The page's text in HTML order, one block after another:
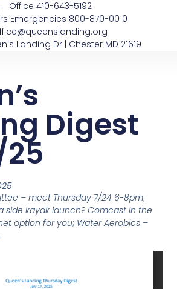
Office 410-643-5192
Emergencies 800-870-0010
Landing Dr | Chester MD 21619
Digest
– meet Thursday 7/24 6-8pm;
side kayak launch? Comcast in the
option for you; Water Aerobics –